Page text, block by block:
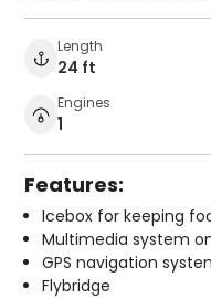
Length
24 ft
Engines
1
Features:
Icebox for keeping
Multimedia system
GPS navigation
Flybridge